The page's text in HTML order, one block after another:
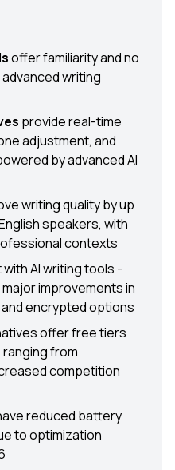
offer familiarity and no
writing
provide real-time
adjustment, and
by advanced AI
writing quality by up
speakers, with
contexts
AI writing tools -
improvements in
encrypted options
offer free tiers
from
competition
reduced battery
to optimization